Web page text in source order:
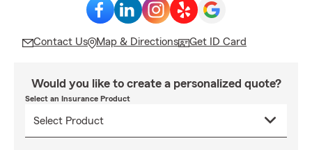
Contact Us Map & Directions Get ID Card
Would you like to create a personalized quote?
Select an Insurance Product